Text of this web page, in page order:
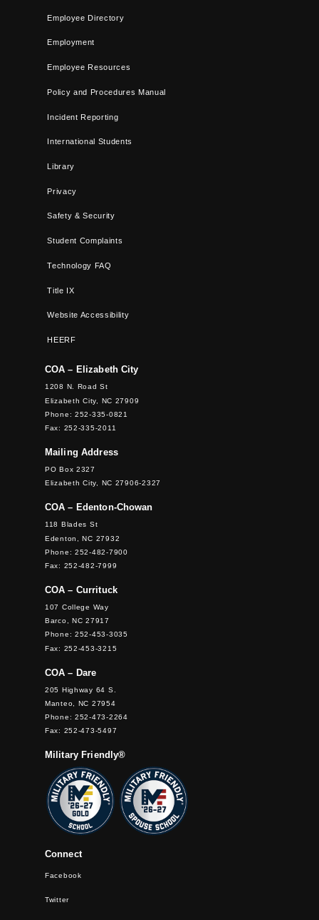
Employee Directory
Employment
Employee Resources
Policy and Procedures Manual
Incident Reporting
International Students
Library
Privacy
Safety & Security
Student Complaints
Technology FAQ
Title IX
Website Accessibility
HEERF
COA – Elizabeth City
1208 N. Road St
Elizabeth City, NC 27909
Phone: 252-335-0821
Fax: 252-335-2011
Mailing Address
PO Box 2327
Elizabeth City, NC 27906-2327
COA – Edenton-Chowan
118 Blades St
Edenton, NC 27932
Phone: 252-482-7900
Fax: 252-482-7999
COA – Currituck
107 College Way
Barco, NC 27917
Phone: 252-453-3035
Fax: 252-453-3215
COA – Dare
205 Highway 64 S.
Manteo, NC 27954
Phone: 252-473-2264
Fax: 252-473-5497
Military Friendly®
Connect
Facebook
Twitter